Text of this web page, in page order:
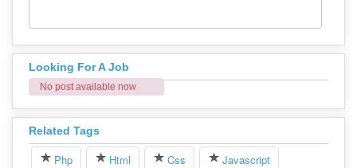
Looking For A Job
No post available now
Related Tags
Php Html Css Javascript